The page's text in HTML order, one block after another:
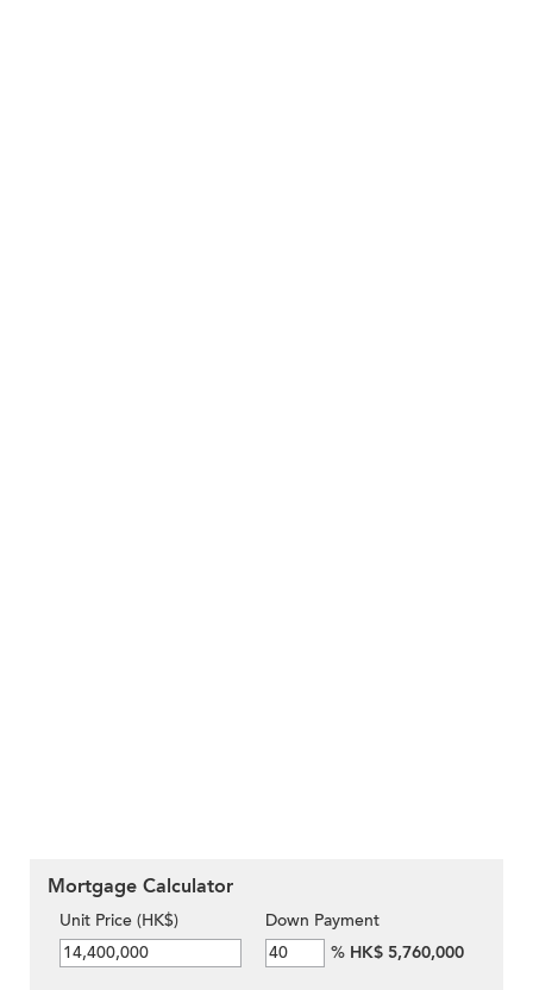
Mortgage Calculator
Unit Price (HK$)
Down Payment
% HK$ 5,760,000